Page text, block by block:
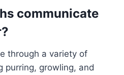
communicate
through a variety of
purring, growling, and